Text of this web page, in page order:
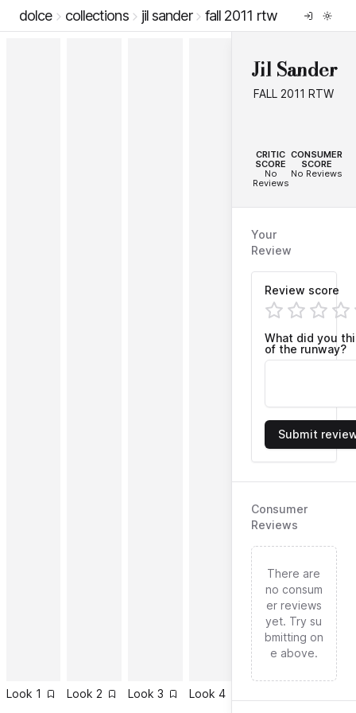
dolce collections jil sander fall 2011 rtw
Look 1 Look 2 Look 3 Look 4
Jil Sander
FALL 2011 RTW
CRITIC
SCORE
No
Reviews
CONSUMER
SCORE
No Reviews
Your
Review
Review score
What did you
of the runway?
Submit
Consumer
Reviews
There are
no consum
er reviews
yet. Try su
bmitting on
e above.